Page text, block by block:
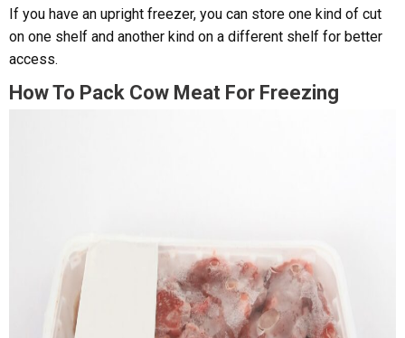
If you have an upright freezer, you can store one kind of cut
on one shelf and another kind on a different shelf for better
access.
How To Pack Cow Meat For Freezing